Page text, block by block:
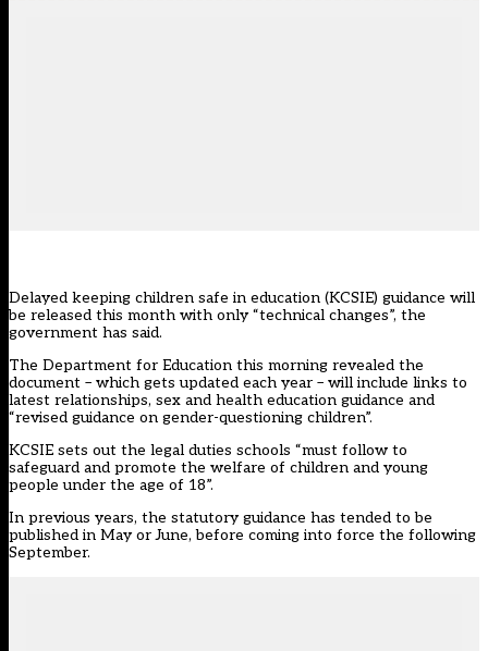
Delayed keeping children safe in education (KCSIE) guidance will
be released this month with only “technical changes”, the
government has said.
The Department for Education this morning revealed the
document – which gets updated each year – will include links to
latest relationships, sex and health education guidance and
“revised guidance on gender-questioning children”.
KCSIE sets out the legal duties schools “must follow to
safeguard and promote the welfare of children and young
people under the age of 18”.
In previous years, the statutory guidance has tended to be
published in May or June, before coming into force the following
September.